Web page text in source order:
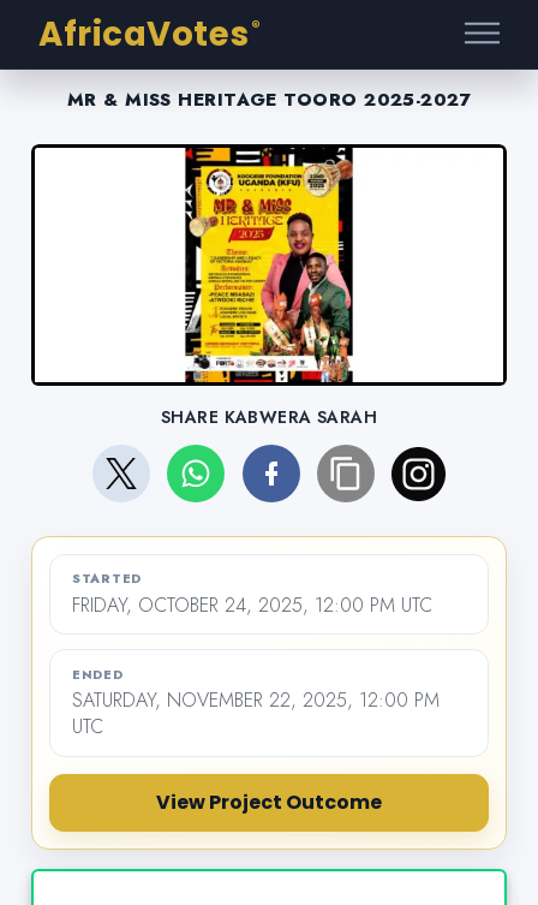
AfricaVotes ®
MR & MISS HERITAGE TOORO 2025-2027
SHARE KABWERA SARAH
STARTED
FRIDAY, OCTOBER 24, 2025, 12:00 PM UTC
ENDED
SATURDAY, NOVEMBER 22, 2025, 12:00 PM
UTC
View Project Outcome